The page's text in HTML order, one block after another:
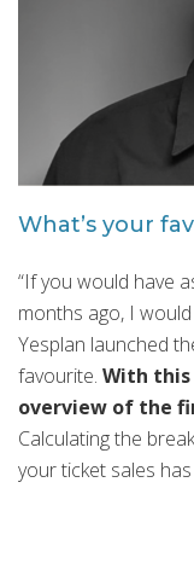
What’s your
“If you would have
months ago, I
Yesplan launched
favourite. With this
overview of the
Calculating the
your ticket sales